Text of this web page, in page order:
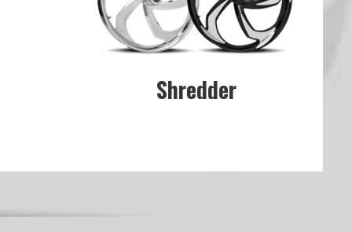
Shredder